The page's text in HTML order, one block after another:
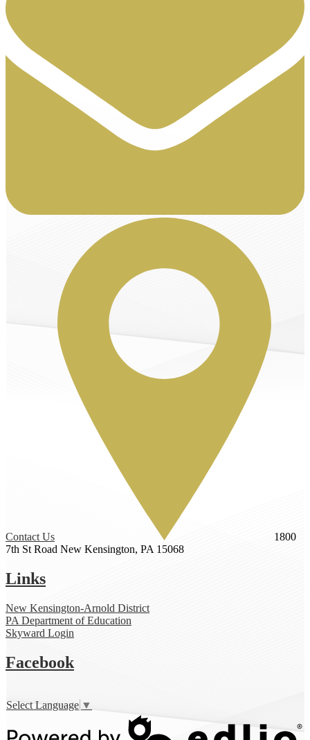
Contact Us
1800
7th St Road New Kensington, PA 15068
Links
New Kensington-Arnold District
PA Department of Education
Skyward Login
Facebook
Select Language ▼